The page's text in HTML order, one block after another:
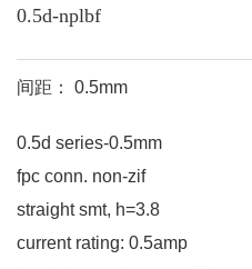
0.5d-nplbf
间距： 0.5mm
0.5d series-0.5mm
fpc conn. non-zif
straight smt, h=3.8
current rating: 0.5amp